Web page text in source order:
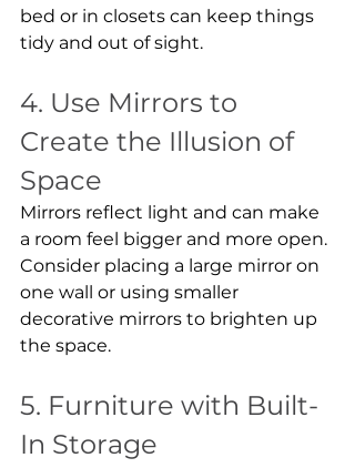
bed or in closets can keep things
tidy and out of sight.
4. Use Mirrors to
Create the Illusion of
Space
Mirrors reflect light and can make
a room feel bigger and more open.
Consider placing a large mirror on
one wall or using smaller
decorative mirrors to brighten up
the space.
5. Furniture with Built-
In Storage